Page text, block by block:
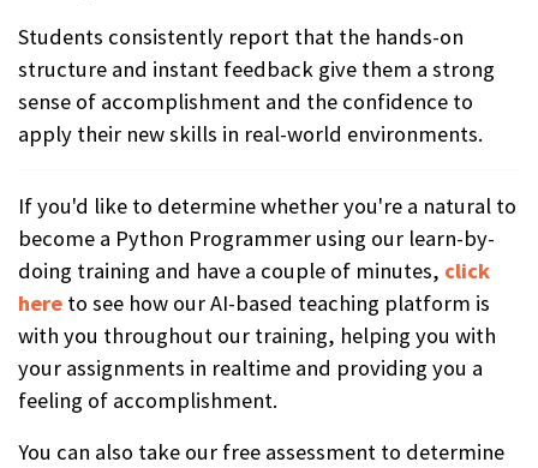
Students consistently report that the hands-on
structure and instant feedback give them a strong
sense of accomplishment and the confidence to
apply their new skills in real-world environments.
If you'd like to determine whether you're a natural to
become a Python Programmer using our learn-by-
doing training and have a couple of minutes, click
here to see how our AI-based teaching platform is
with you throughout our training, helping you with
your assignments in realtime and providing you a
feeling of accomplishment.
You can also take our free assessment to determine